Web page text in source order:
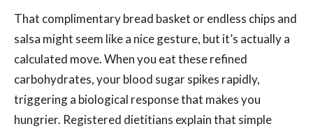
That complimentary bread basket or endless chips and
salsa might seem like a nice gesture, but it’s actually a
calculated move. When you eat these refined
carbohydrates, your blood sugar spikes rapidly,
triggering a biological response that makes you
hungrier. Registered dietitians explain that simple